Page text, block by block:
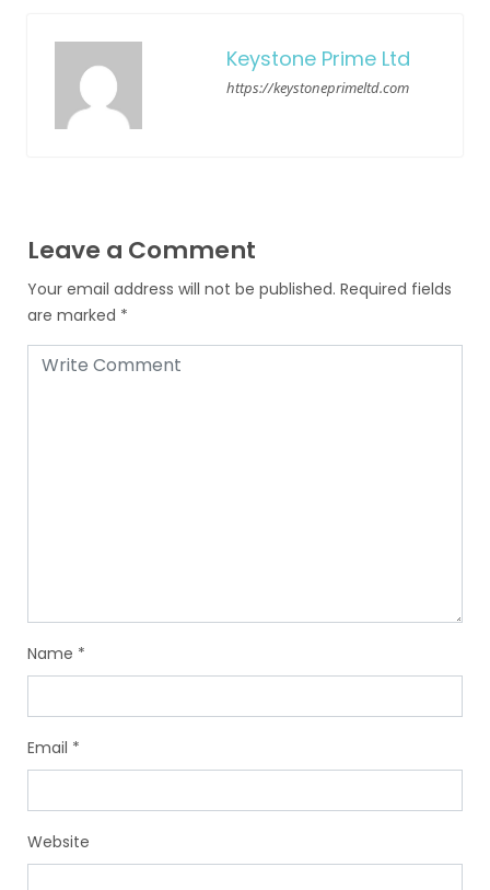
Keystone Prime Ltd
https://keystoneprimeltd.com
Leave a Comment
Your email address will not be published. Required fields
are marked *
Name *
Email *
Website